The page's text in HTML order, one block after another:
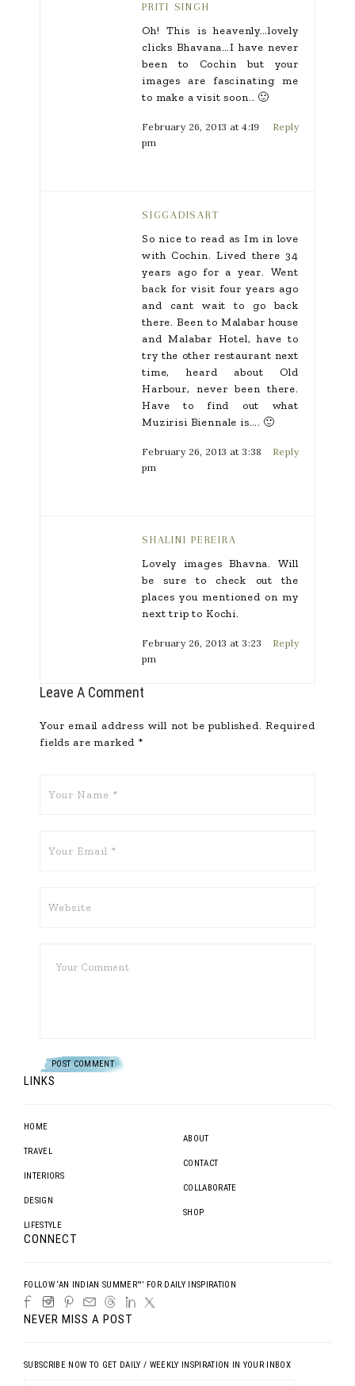
PRITI SINGH
Oh! This is heavenly…lovely
clicks Bhavana…I have never
been to Cochin but your
images are fascinating me
to make a visit soon.. 🙂
February 26, 2013 at 4:19
pm
Reply
SIGGADISART
So nice to read as Im in love
with Cochin. Lived there 34
years ago for a year. Went
back for visit four years ago
and cant wait to go back
there. Been to Malabar house
and Malabar Hotel, have to
try the other restaurant next
time, heard about Old
Harbour, never been there.
Have to find out what
Muzirisi Biennale is…. 🙂
February 26, 2013 at 3:38
pm
Reply
SHALINI PEREIRA
Lovely images Bhavna. Will
be sure to check out the
places you mentioned on my
next trip to Kochi.
February 26, 2013 at 3:23
pm
Reply
Leave A Comment
Your email address will not be published. Required
fields are marked *
LINKS
HOME
TRAVEL
INTERIORS
DESIGN
LIFESTYLE
ABOUT
CONTACT
COLLABORATE
SHOP
CONNECT
FOLLOW ‘AN INDIAN SUMMER™’ FOR DAILY INSPIRATION
NEVER MISS A POST
SUBSCRIBE NOW TO GET DAILY / WEEKLY INSPIRATION IN YOUR INBOX